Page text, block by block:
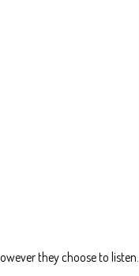
they choose to listen.